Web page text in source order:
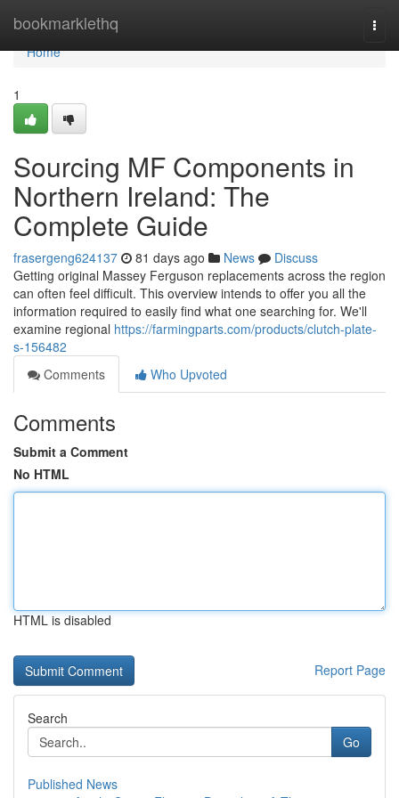
bookmarklethq
Home
Home
1
Sourcing MF Components in
Northern Ireland: The
Complete Guide
frasergeng624137 81 days ago News
Discuss
Getting original Massey Ferguson replacements across the region
can often feel difficult. This overview intends to offer you all the
information required to easily find what one searching for. We'll
examine regional https://farmingparts.com/products/clutch-plate-
s-156482
Comments
Who Upvoted
Comments
Submit a Comment
No HTML
HTML is disabled
Report Page
Search
Go
Published News